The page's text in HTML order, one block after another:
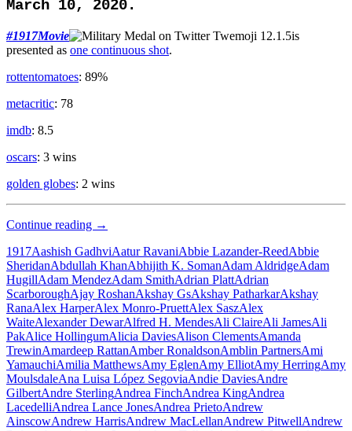
March 10, 2020.
#1917Movie
is
presented as one continuous shot.
rottentomatoes: 89%
metacritic: 78
imdb: 8.5
oscars: 3 wins
golden globes: 2 wins
Continue reading War
→
1917Aashish GadhviAatur RavaniAbbie Lazander-ReedAbbie
SheridanAbdullah KhanAbhijith K. SomanAdam AldridgeAdam
HugillAdam MendezAdam SmithAdrian PlattAdrian
ScarboroughAjay RoshanAkshay GsAkshay PatharkarAkshay
RanaAlex HarperAlex Monro-PruettAlex SaszAlex
WaiteAlexander DewarAlfred H. MendesAli ClaireAli JamesAli
PakAlice HollingumAlicia DaviesAlison ClementsAmanda
TrewinAmardeep RattanAmber RonaldsonAmblin PartnersAmi
YamauchiAmilia MatthewsAmy EglenAmy ElliotAmy HerringAmy
MoulsdaleAna Luisa López SegoviaAndie DaviesAndre
GilbertAndre SterlingAndrea FinchAndrea KingAndrea
LacedelliAndrea Lance JonesAndrea PrietoAndrew
AinscowAndrew HarrisAndrew MacLellanAndrew PitwellAndrew